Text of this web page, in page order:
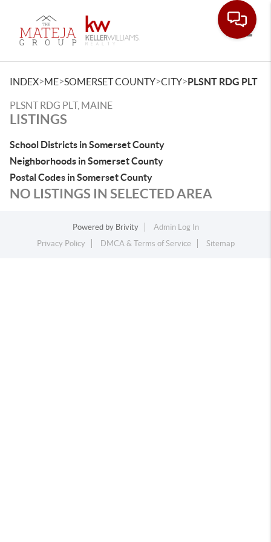
INDEX>ME>SOMERSET COUNTY>CITY>PLSNT RDG PLT
PLSNT RDG PLT, MAINE
LISTINGS
School Districts in Somerset County
Neighborhoods in Somerset County
Postal Codes in Somerset County
NO LISTINGS IN SELECTED AREA
Powered by Brivity
Admin Log In
Privacy Policy
DMCA & Terms of Service Sitemap